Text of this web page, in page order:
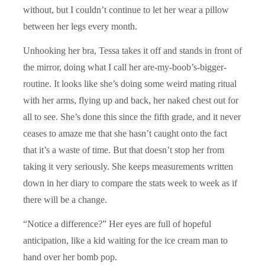
without, but I couldn’t continue to let her wear a pillow
between her legs every month.
Unhooking her bra, Tessa takes it off and stands in front of
the mirror, doing what I call her are-my-boob’s-bigger-
routine. It looks like she’s doing some weird mating ritual
with her arms, flying up and back, her naked chest out for
all to see. She’s done this since the fifth grade, and it never
ceases to amaze me that she hasn’t caught onto the fact
that it’s a waste of time. But that doesn’t stop her from
taking it very seriously. She keeps measurements written
down in her diary to compare the stats week to week as if
there will be a change.
“Notice a difference?” Her eyes are full of hopeful
anticipation, like a kid waiting for the ice cream man to
hand over her bomb pop.